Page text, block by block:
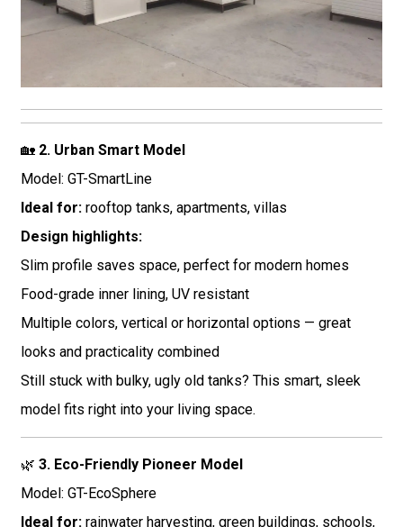
🏡 2. Urban Smart Model
Model: GT-SmartLine
Ideal for:rooftop tanks, apartments, villas
Design highlights:
Slim profile saves space, perfect for modern homes
Food-grade inner lining, UV resistant
Multiple colors, vertical or horizontal options — great
looks and practicality combined
Still stuck with bulky, ugly old tanks? This smart, sleek
model fits right into your living space.
🌿 3. Eco-Friendly Pioneer Model
Model: GT-EcoSphere
Ideal for:rainwater harvesting, green buildings, schools,